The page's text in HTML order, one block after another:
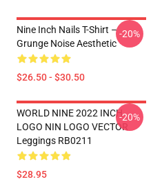
Nine Inch Nails T-Shirt –
Grunge Noise Aesthetic
$26.50 - $30.50
-20%
WORLD NINE 2022 INCH
LOGO NIN LOGO VECTOR
Leggings RB0211
$28.95
-20%